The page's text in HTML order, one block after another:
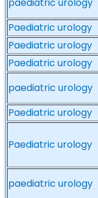
Paediatric urology
Paediatric urology
Paediatric urology
paediatric urology
Paediatric urology
Paediatric urology
paediatric urology